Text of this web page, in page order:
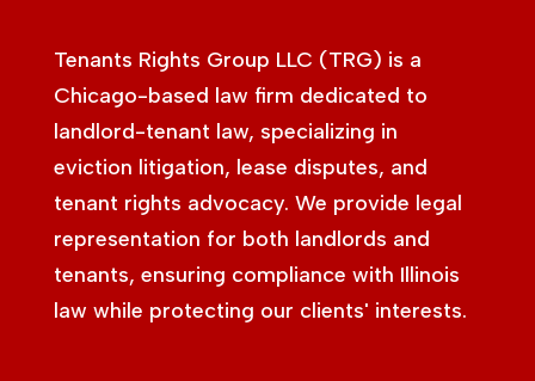
Tenants Rights Group LLC (TRG) is a
Chicago-based law firm dedicated to
landlord-tenant law, specializing in
eviction litigation, lease disputes, and
tenant rights advocacy. We provide legal
representation for both landlords and
tenants, ensuring compliance with Illinois
law while protecting our clients' interests.